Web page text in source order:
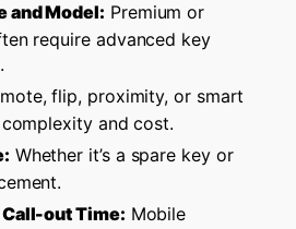
and Model: Premium or
require advanced key
flip, proximity, or smart
and cost.
Whether it’s a spare key or
out Time: Mobile